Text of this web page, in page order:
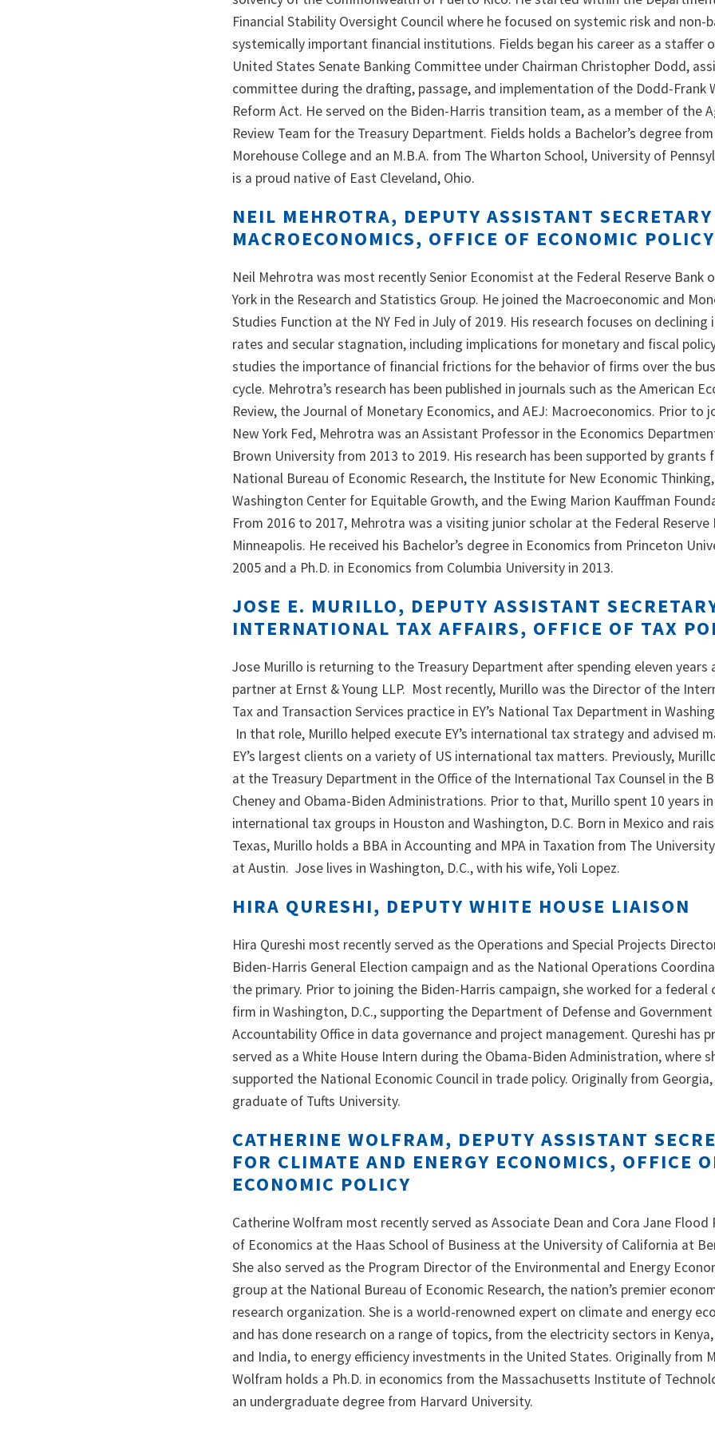
Financial Stability Oversight Council where he focused on systemic risk and non-
systemically important financial institutions. Fields began his career as a staffer
United States Senate Banking Committee under Chairman Christopher Dodd,
committee during the drafting, passage, and implementation of the Dodd-Frank
Reform Act. He served on the Biden-Harris transition team, as a member of the
Review Team for the Treasury Department. Fields holds a Bachelor’s degree from
Morehouse College and an M.B.A. from The Wharton School, University of
is a proud native of East Cleveland, Ohio.
NEIL MEHROTRA, DEPUTY ASSISTANT
MACROECONOMICS, OFFICE OF ECONOMIC POLICY
Neil Mehrotra was most recently Senior Economist at the Federal Reserve Bank
York in the Research and Statistics Group. He joined the Macroeconomic and
Studies Function at the NY Fed in July of 2019. His research focuses on
rates and secular stagnation, including implications for monetary and fiscal
studies the importance of financial frictions for the behavior of firms over the
cycle. Mehrotra’s research has been published in journals such as the American
Review, the Journal of Monetary Economics, and AEJ: Macroeconomics. Prior to
New York Fed, Mehrotra was an Assistant Professor in the Economics
Brown University from 2013 to 2019. His research has been supported by grants
National Bureau of Economic Research, the Institute for New Economic
Washington Center for Equitable Growth, and the Ewing Marion Kauffman
From 2016 to 2017, Mehrotra was a visiting junior scholar at the Federal Reserve
Minneapolis. He received his Bachelor’s degree in Economics from Princeton
2005 and a Ph.D. in Economics from Columbia University in 2013.
JOSE E. MURILLO, DEPUTY ASSISTANT
INTERNATIONAL TAX AFFAIRS, OFFICE OF TAX
Jose Murillo is returning to the Treasury Department after spending eleven years
partner at Ernst & Young LLP. Most recently, Murillo was the Director of the
Tax and Transaction Services practice in EY’s National Tax Department in
In that role, Murillo helped execute EY’s international tax strategy and advised
EY’s largest clients on a variety of US international tax matters. Previously,
at the Treasury Department in the Office of the International Tax Counsel in the
Cheney and Obama-Biden Administrations. Prior to that, Murillo spent 10 years in
international tax groups in Houston and Washington, D.C. Born in Mexico and
Texas, Murillo holds a BBA in Accounting and MPA in Taxation from The
at Austin. Jose lives in Washington, D.C., with his wife, Yoli Lopez.
HIRA QURESHI, DEPUTY WHITE HOUSE LIAISON
Hira Qureshi most recently served as the Operations and Special Projects
Biden-Harris General Election campaign and as the National Operations
the primary. Prior to joining the Biden-Harris campaign, she worked for a federal
firm in Washington, D.C., supporting the Department of Defense and Government
Accountability Office in data governance and project management. Qureshi has
served as a White House Intern during the Obama-Biden Administration, where
supported the National Economic Council in trade policy. Originally from Georgia,
graduate of Tufts University.
CATHERINE WOLFRAM, DEPUTY ASSISTANT
FOR CLIMATE AND ENERGY ECONOMICS, OFFICE
ECONOMIC POLICY
Catherine Wolfram most recently served as Associate Dean and Cora Jane Flood
of Economics at the Haas School of Business at the University of California at
She also served as the Program Director of the Environmental and Energy
group at the National Bureau of Economic Research, the nation’s premier
research organization. She is a world-renowned expert on climate and energy
and has done research on a range of topics, from the electricity sectors in Kenya,
and India, to energy efficiency investments in the United States. Originally from
Wolfram holds a Ph.D. in economics from the Massachusetts Institute of
an undergraduate degree from Harvard University.